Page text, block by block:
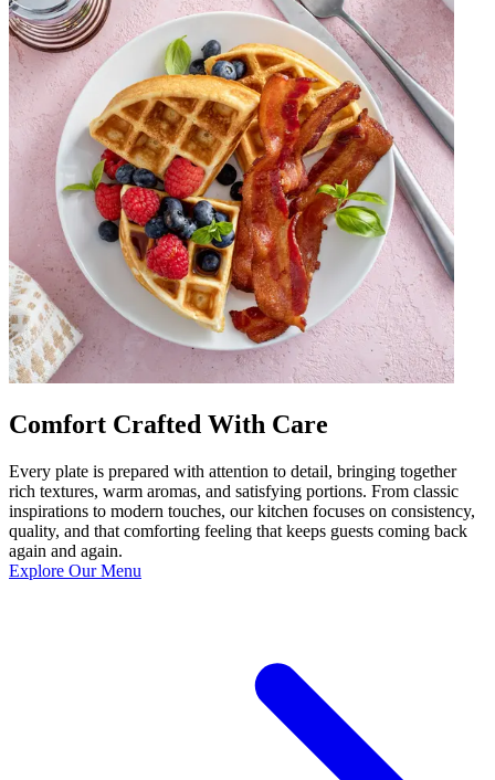
Comfort Crafted With Care
Every plate is prepared with attention to detail, bringing together
rich textures, warm aromas, and satisfying portions. From classic
inspirations to modern touches, our kitchen focuses on consistency,
quality, and that comforting feeling that keeps guests coming back
again and again.
Explore Our Menu